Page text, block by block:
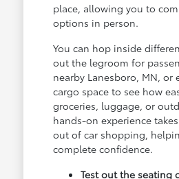
place, allowing you to
options in person.
You can hop inside
out the legroom for
nearby Lanesboro, MN, or
cargo space to see how
groceries, luggage, or
hands-on experience
out of car shopping,
complete confidence.
Test out the seating